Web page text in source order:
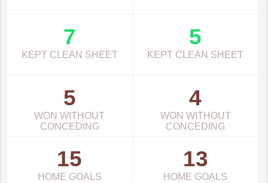
7
KEPT CLEAN SHEET
5
KEPT CLEAN SHEET
5
WON WITHOUT
CONCEDING
4
WON WITHOUT
CONCEDING
15
HOME GOALS
13
HOME GOALS